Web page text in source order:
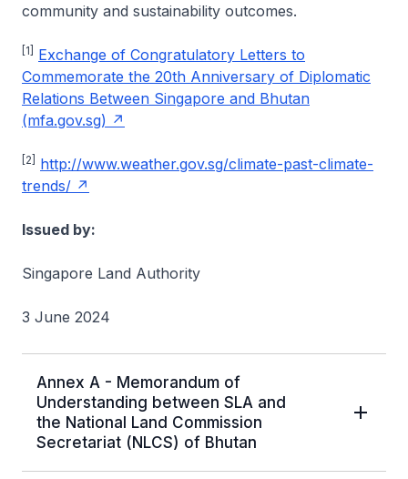
community and sustainability outcomes.
[1]
Exchange of Congratulatory Letters to
Commemorate the 20th Anniversary of Diplomatic
Relations Between Singapore and Bhutan
(mfa.gov.sg)
[2]
http://www.weather.gov.sg/climate-past-climate-
trends/
Issued by:
Singapore Land Authority
3 June 2024
Annex A - Memorandum of
Understanding between SLA and
the National Land Commission
Secretariat (NLCS) of Bhutan